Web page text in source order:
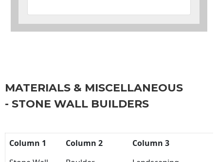
MATERIALS & MISCELLANEOUS
- STONE WALL BUILDERS
Column 1 Column 2
Column 3